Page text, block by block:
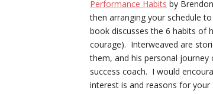
Performance Habits by
then arranging your schedule
book discusses the 6 habits of
courage). Interweaved are
them, and his personal
success coach. I would
interest is and reasons for